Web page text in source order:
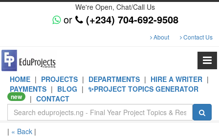
We're Open, Chat/Call Us
or (+234) 704-692-9508
About Contact Us
HOME | PROJECTS | DEPARTMENTS | HIRE A WRITER |
PAYMENTS | BLOG | ✨PROJECT TOPICS GENERATOR
new | CONTACT
| « Back |